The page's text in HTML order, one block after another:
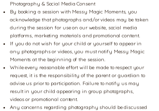
Photography & Social Media Consent
By booking a session with Messy Magic Moments, you
acknowledge that photographs and/or videos may be taken
during the session for use on our website, social media
platforms, marketing materials and promotional content.
If you do not wish for your child or yourself to appear in
any photographs or videos, you must notify Messy Magic
Moments at the beginning of the session.
While every reasonable effort will be made to respect your
request, it is the responsibility of the parent or guardian to
advise us prior to participation. Failure to notify us may
result in your child appearing in group photographs,
videos or promotional content.
Any concerns regarding photography should be discussed